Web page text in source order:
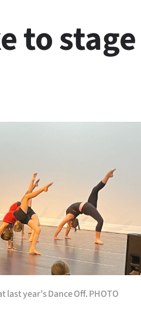
to stage
year’s Dance Off. PHOTO